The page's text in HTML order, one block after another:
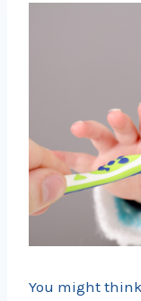
You might